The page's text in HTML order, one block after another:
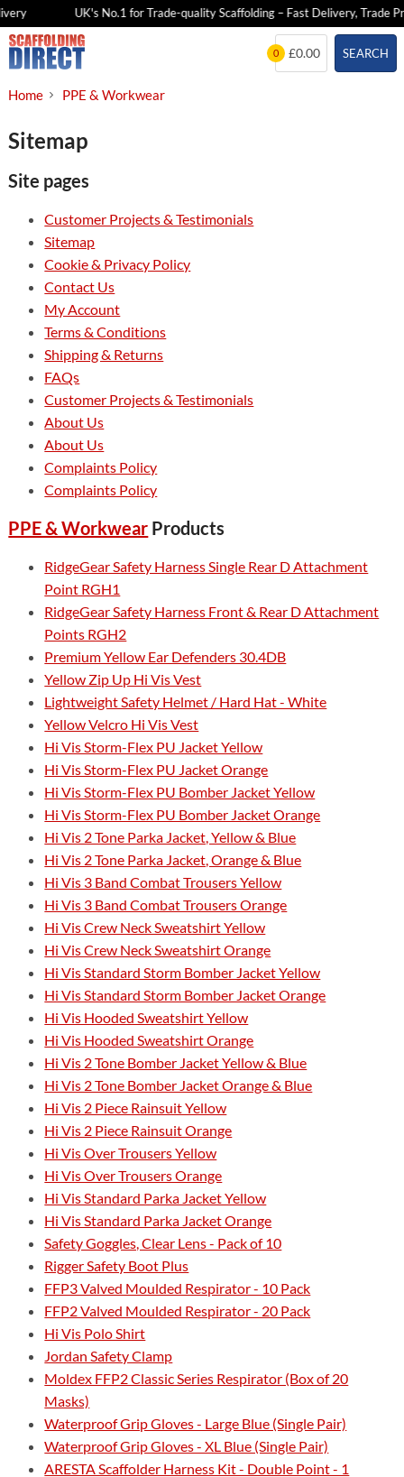
UK's No.1 for Trade-quality Scaffolding – Fast Delivery, Trade
Skip
to
SEARCH
0 £0.00
Home PPE & Workwear
Sitemap
Site pages
Customer Projects & Testimonials
Sitemap
Cookie & Privacy Policy
Contact Us
My Account
Terms & Conditions
Shipping & Returns
FAQs
Customer Projects & Testimonials
About Us
About Us
Complaints Policy
Complaints Policy
PPE & Workwear Products
RidgeGear Safety Harness Single Rear D Attachment
Point RGH1
RidgeGear Safety Harness Front & Rear D Attachment
Points RGH2
Premium Yellow Ear Defenders 30.4DB
Yellow Zip Up Hi Vis Vest
Lightweight Safety Helmet / Hard Hat - White
Yellow Velcro Hi Vis Vest
Hi Vis Storm-Flex PU Jacket Yellow
Hi Vis Storm-Flex PU Jacket Orange
Hi Vis Storm-Flex PU Bomber Jacket Yellow
Hi Vis Storm-Flex PU Bomber Jacket Orange
Hi Vis 2 Tone Parka Jacket, Yellow & Blue
Hi Vis 2 Tone Parka Jacket, Orange & Blue
Hi Vis 3 Band Combat Trousers Yellow
Hi Vis 3 Band Combat Trousers Orange
Hi Vis Crew Neck Sweatshirt Yellow
Hi Vis Crew Neck Sweatshirt Orange
Hi Vis Standard Storm Bomber Jacket Yellow
Hi Vis Standard Storm Bomber Jacket Orange
Hi Vis Hooded Sweatshirt Yellow
Hi Vis Hooded Sweatshirt Orange
Hi Vis 2 Tone Bomber Jacket Yellow & Blue
Hi Vis 2 Tone Bomber Jacket Orange & Blue
Hi Vis 2 Piece Rainsuit Yellow
Hi Vis 2 Piece Rainsuit Orange
Hi Vis Over Trousers Yellow
Hi Vis Over Trousers Orange
Hi Vis Standard Parka Jacket Yellow
Hi Vis Standard Parka Jacket Orange
Safety Goggles, Clear Lens - Pack of 10
Rigger Safety Boot Plus
FFP3 Valved Moulded Respirator - 10 Pack
FFP2 Valved Moulded Respirator - 20 Pack
Hi Vis Polo Shirt
Jordan Safety Clamp
Moldex FFP2 Classic Series Respirator (Box of 20
Masks)
Waterproof Grip Gloves - Large Blue (Single Pair)
Waterproof Grip Gloves - XL Blue (Single Pair)
ARESTA Scaffolder Harness Kit - Double Point - 1